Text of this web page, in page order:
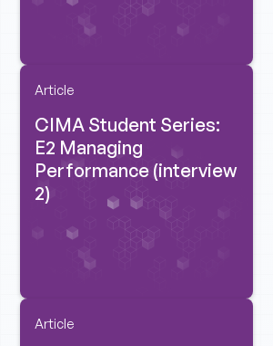
Article
CIMA Student Series:
E2 Managing
Performance (interview
2)
Article